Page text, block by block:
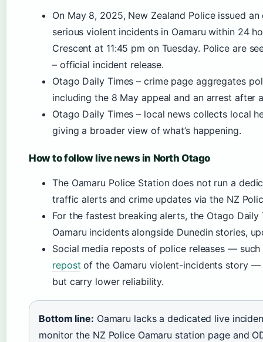
On May 8, 2025, New Zealand Police issued
serious violent incidents in Oamaru within 24
Crescent at 11:45 pm on Tuesday. Police are
– official incident release.
Otago Daily Times – crime page aggregates
including the 8 May appeal and an arrest after
Otago Daily Times – local news collects local
giving a broader view of what’s happening.
How to follow live news in North Otago
The Oamaru Police Station does not run a
traffic alerts and crime updates via the NZ
For the fastest breaking alerts, the Otago
Oamaru incidents alongside Dunedin stories,
Social media reposts of police releases —
repost of the Oamaru violent-incidents story —
but carry lower reliability.
Bottom line: Oamaru lacks a dedicated live
monitor the NZ Police Oamaru station page and